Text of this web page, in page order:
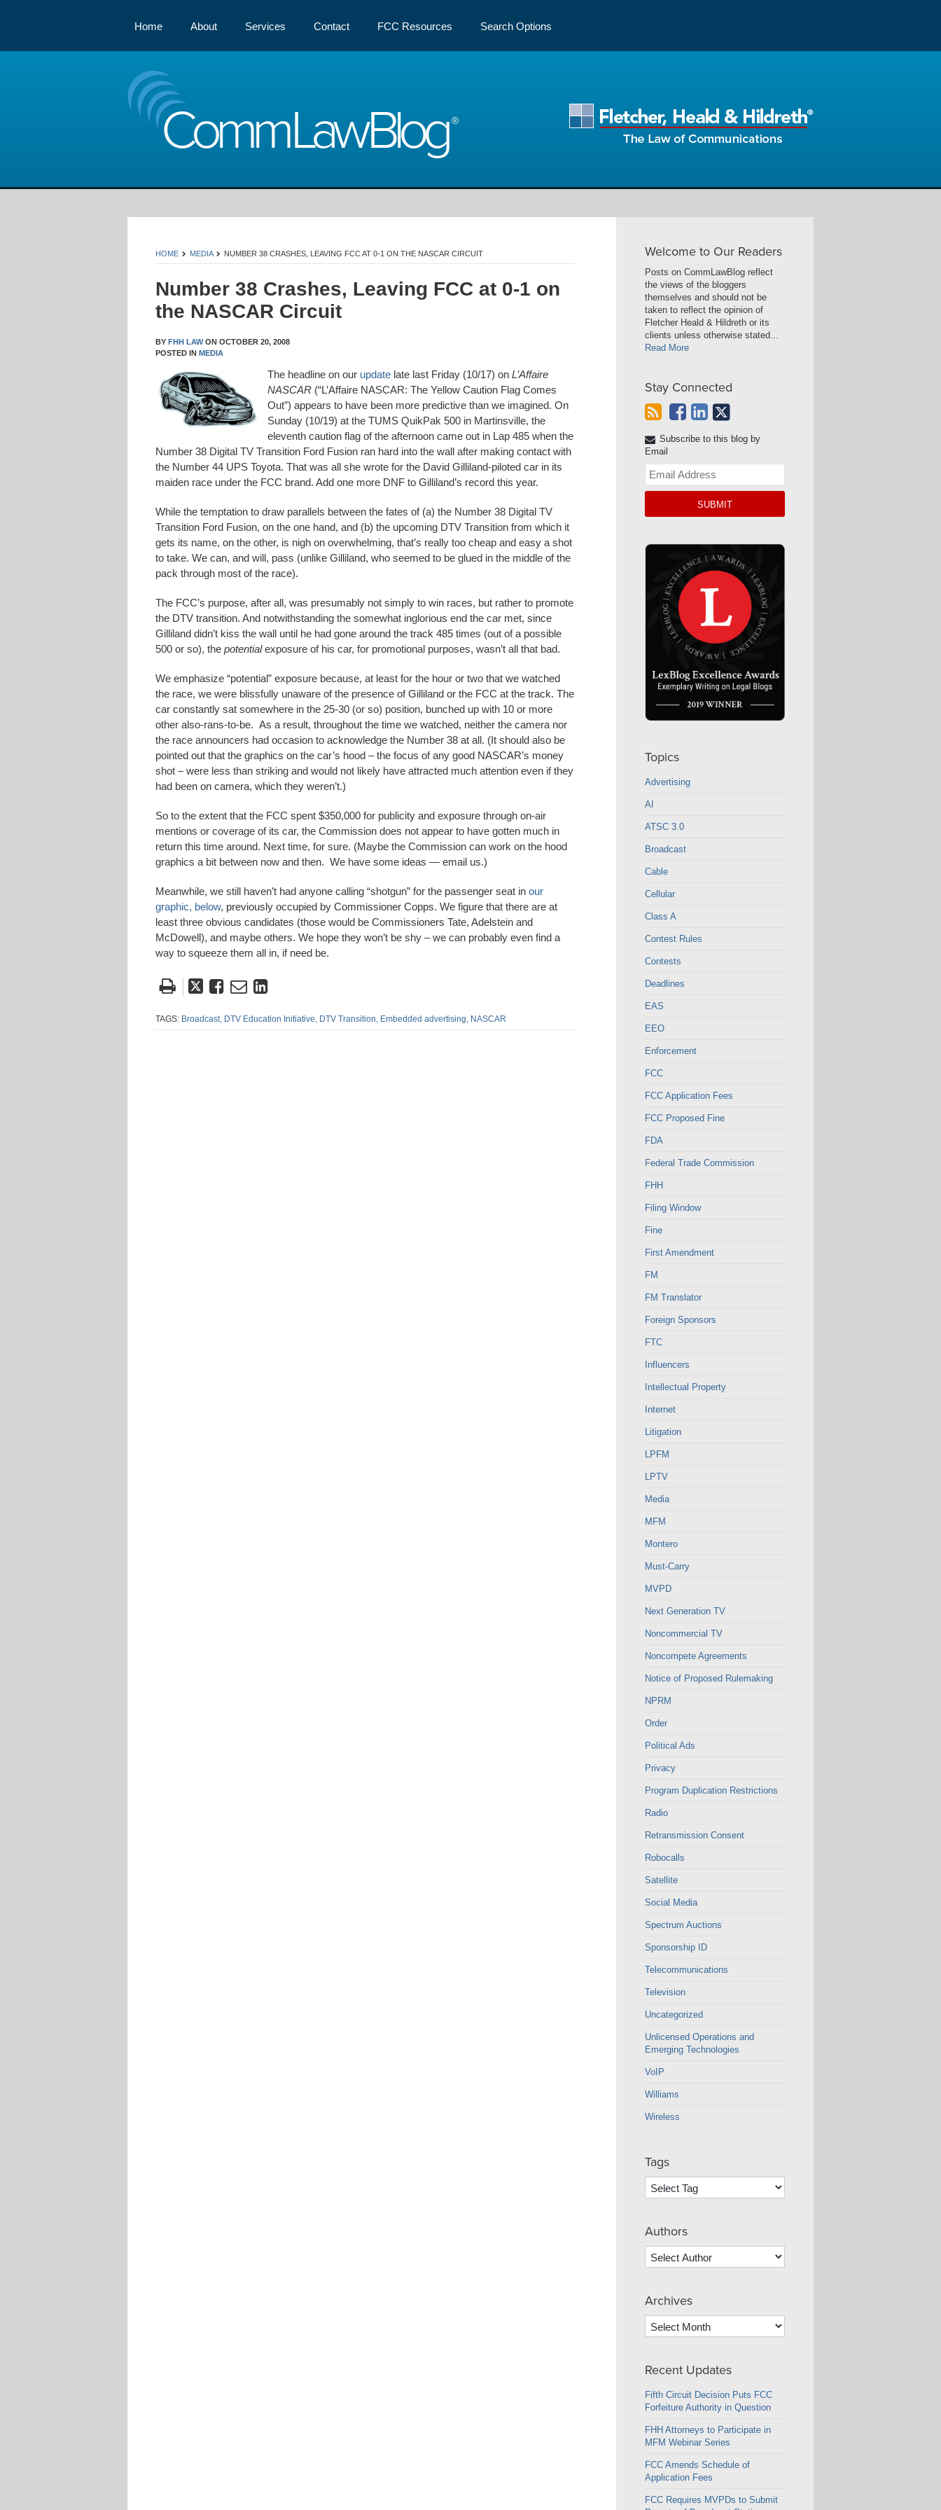
Home About Services Contact FCC Resources Search Options
CommLawBlog
HOME MEDIA NUMBER 38 CRASHES, LEAVING FCC AT 0-1 ON THE NASCAR CIRCUIT
Number 38 Crashes, Leaving FCC at 0-1 on
the NASCAR Circuit
BY FHH LAWON OCTOBER 20, 2008
POSTED IN MEDIA
The headline on our update late last Friday (10/17) on L’Affaire
NASCAR (“L’Affaire NASCAR: The Yellow Caution Flag Comes
Out”) appears to have been more predictive than we imagined. On
Sunday (10/19) at the TUMS QuikPak 500 in Martinsville, the
eleventh caution flag of the afternoon came out in Lap 485 when the
Number 38 Digital TV Transition Ford Fusion ran hard into the wall after making contact with
the Number 44 UPS Toyota. That was all she wrote for the David Gilliland-piloted car in its
maiden race under the FCC brand. Add one more DNF to Gilliland’s record this year.
While the temptation to draw parallels between the fates of (a) the Number 38 Digital TV
Transition Ford Fusion, on the one hand, and (b) the upcoming DTV Transition from which it
gets its name, on the other, is nigh on overwhelming, that’s really too cheap and easy a shot
to take. We can, and will, pass (unlike Gilliland, who seemed to be glued in the middle of the
pack through most of the race).
The FCC’s purpose, after all, was presumably not simply to win races, but rather to promote
the DTV transition. And notwithstanding the somewhat inglorious end the car met, since
Gilliland didn’t kiss the wall until he had gone around the track 485 times (out of a possible
500 or so), the potentialexposure of his car, for promotional purposes, wasn’t all that bad.
We emphasize “potential” exposure because, at least for the hour or two that we watched
the race, we were blissfully unaware of the presence of Gilliland or the FCC at the track. The
car constantly sat somewhere in the 25-30 (or so) position, bunched up with 10 or more
other also-rans-to-be. As a result, throughout the time we watched, neither the camera nor
the race announcers had occasion to acknowledge the Number 38 at all. (It should also be
pointed out that the graphics on the car’s hood – the focus of any good NASCAR’s money
shot – were less than striking and would not likely have attracted much attention even if they
had been on camera, which they weren’t.)
So to the extent that the FCC spent $350,000 for publicity and exposure through on-air
mentions or coverage of its car, the Commission does not appear to have gotten much in
return this time around. Next time, for sure. (Maybe the Commission can work on the hood
graphics a bit between now and then. We have some ideas — email us.)
Meanwhile, we still haven’t had anyone calling “shotgun” for the passenger seat in our
graphic, below, previously occupied by Commissioner Copps. We figure that there are at
least three obvious candidates (those would be Commissioners Tate, Adelstein and
McDowell), and maybe others. We hope they won’t be shy – we can probably even find a
way to squeeze them all in, if need be.
Tweet
post
Like
post
Email
post
Share
post
TAGS: Broadcast, DTV Education Initiative, DTV Transition, Embedded advertising, NASCAR
Welcome to Our Readers
Posts on CommLawBlog reflect
the views of the bloggers
themselves and should not be
taken to reflect the opinion of
Fletcher Heald & Hildreth or its
clients unless otherwise stated...
Read More
Stay Connected
Subscribe to this blog by
Email
Topics
Advertising
AI
ATSC 3.0
Broadcast
Cable
Cellular
Class A
Contest Rules
Contests
Deadlines
EAS
EEO
Enforcement
FCC
FCC Application Fees
FCC Proposed Fine
FDA
Federal Trade Commission
FHH
Filing Window
Fine
First Amendment
FM
FM Translator
Foreign Sponsors
FTC
Influencers
Intellectual Property
Internet
Litigation
LPFM
LPTV
Media
MFM
Montero
Must-Carry
MVPD
Next Generation TV
Noncommercial TV
Noncompete Agreements
Notice of Proposed Rulemaking
NPRM
Order
Political Ads
Privacy
Program Duplication Restrictions
Radio
Retransmission Consent
Robocalls
Satellite
Social Media
Spectrum Auctions
Sponsorship ID
Telecommunications
Television
Uncategorized
Unlicensed Operations and
Emerging Technologies
VoIP
Williams
Wireless
Tags
Authors
Archives
Archives
Recent Updates
Fifth Circuit Decision Puts FCC
Forfeiture Authority in Question
FHH Attorneys to Participate in
MFM Webinar Series
FCC Amends Schedule of
Application Fees
FCC Requires MVPDs to Submit